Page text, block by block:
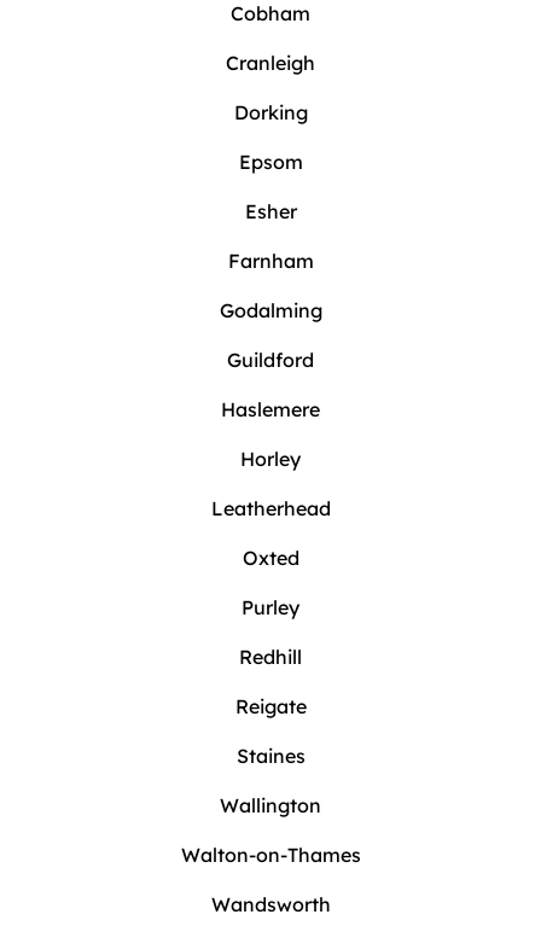
Cobham
Cranleigh
Dorking
Epsom
Esher
Farnham
Godalming
Guildford
Haslemere
Horley
Leatherhead
Oxted
Purley
Redhill
Reigate
Staines
Wallington
Walton-on-Thames
Wandsworth